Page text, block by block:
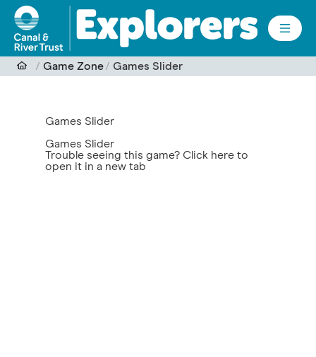
Skip to main content
Game Zone Games Slider
Games Slider
Games Slider
Trouble seeing this game? Click here to
open it in a new tab